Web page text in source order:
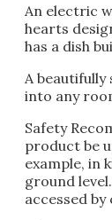
An electric
hearts
has a dish
A
into any
Safety
product be
example, in
ground
accessed